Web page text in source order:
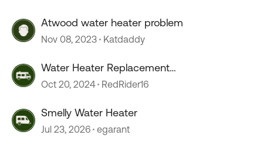
Atwood water heater problem
Nov 08, 2023 Katdaddy
Water Heater Replacement
Recommendations
Oct 20, 2024 RedRider16
Smelly Water Heater
Jul 23, 2026 egarant